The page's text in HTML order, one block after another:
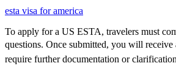
esta visa for america
To apply for a US ESTA, travelers must
questions. Once submitted, you will
require further documentation or